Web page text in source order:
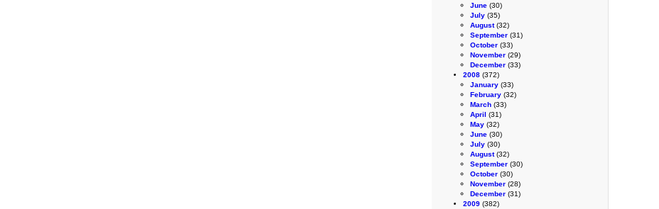
June (30)
July (35)
August(32)
September (31)
October (33)
November (29)
December (33)
2008 (372)
January (33)
February (32)
March (33)
April (31)
May (32)
June (30)
July (30)
August(32)
September (30)
October (30)
November (28)
December (31)
2009 (382)